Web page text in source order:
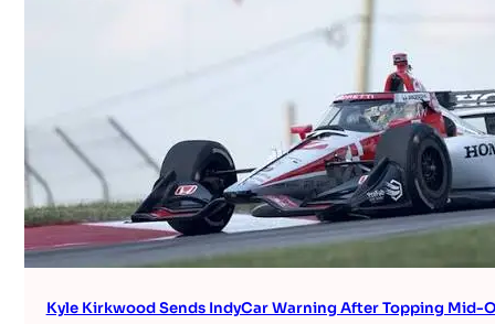
Kyle Kirkwood Sends IndyCar Warning After Topping Mid-